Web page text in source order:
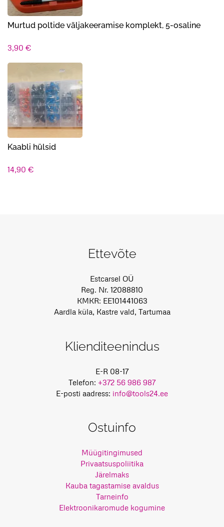
Murtud poltide väljakeeramise komplekt, 5-osaline
3,90 €
Kaabli hülsid
14,90 €
Ettevõte
Estcarsel OÜ
Reg. Nr. 12088810
KMKR: EE101441063
Aardla küla, Kastre vald, Tartumaa
Klienditeenindus
E-R 08-17
Telefon: +372 56 986 987
E-posti aadress: info@tools24.ee
Ostuinfo
Müügitingimused
Privaatsuspoliitika
Järelmaks
Kauba tagastamise avaldus
Tarneinfo
Elektroonikaromude kogumine